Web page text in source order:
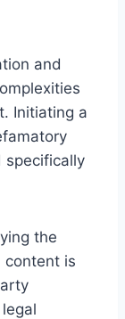
and
Initiating a
specifically
the
content is